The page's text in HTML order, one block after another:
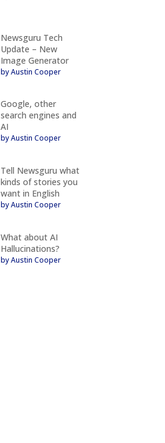
Newsguru Tech
Update – New
Image Generator
by Austin Cooper
Google, other
search engines and
AI
by Austin Cooper
Tell Newsguru what
kinds of stories you
want in English
by Austin Cooper
What about AI
Hallucinations?
by Austin Cooper